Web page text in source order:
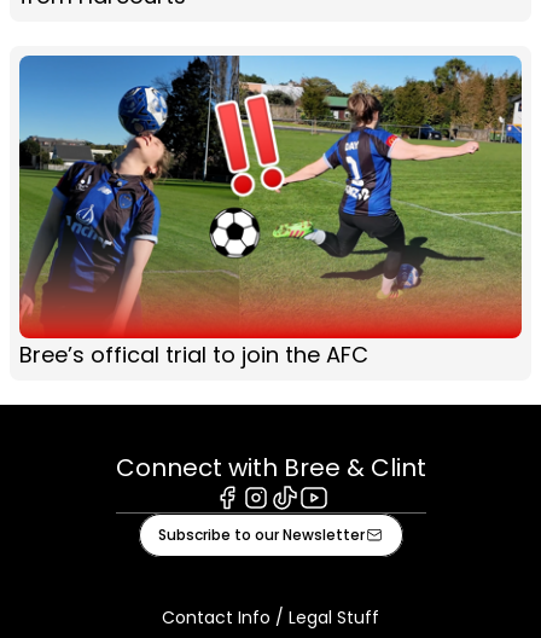
Bree’s offical trial to join the AFC
Connect with Bree & Clint
Facebook
Instagram
TiktokYoutube
Subscribe to our Newsletter
Contact Info / Legal Stuff